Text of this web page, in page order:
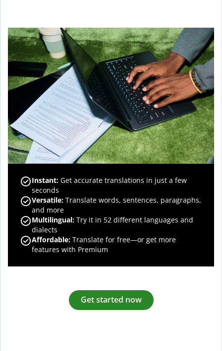
Instant: Get accurate translations in just a few
seconds
Versatile: Translate words, sentences, paragraphs,
and more
Multilingual: Try it in 52 different languages and
dialects
Affordable: Translate for free—or get more
features with Premium
Get started now